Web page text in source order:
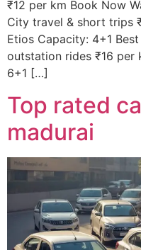
₹12 per km Book Now
City travel & short trips
Etios Capacity: 4+1
outstation rides ₹16 per
6+1 […]
Top rated
madurai